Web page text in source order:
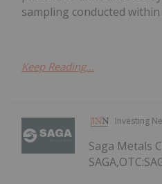
sampling conducted within
Keep Reading...
Investing
Saga Metals